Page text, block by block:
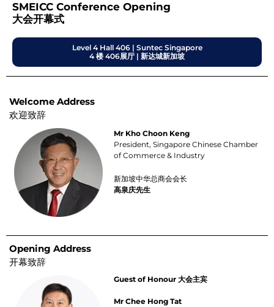
SMEICC Conference Opening
大会开幕式
Level 4 Hall 406 | Suntec Singapore
4 楼 406展厅 | 新达城新加坡
Welcome Address
欢迎致辞
Mr Kho Choon Keng
President, Singapore Chinese Chamber
of Commerce & Industry
新加坡中华总商会会长
高泉庆先生
Opening Address
开幕致辞
Guest of Honour 大会主宾
Mr Chee Hong Tat